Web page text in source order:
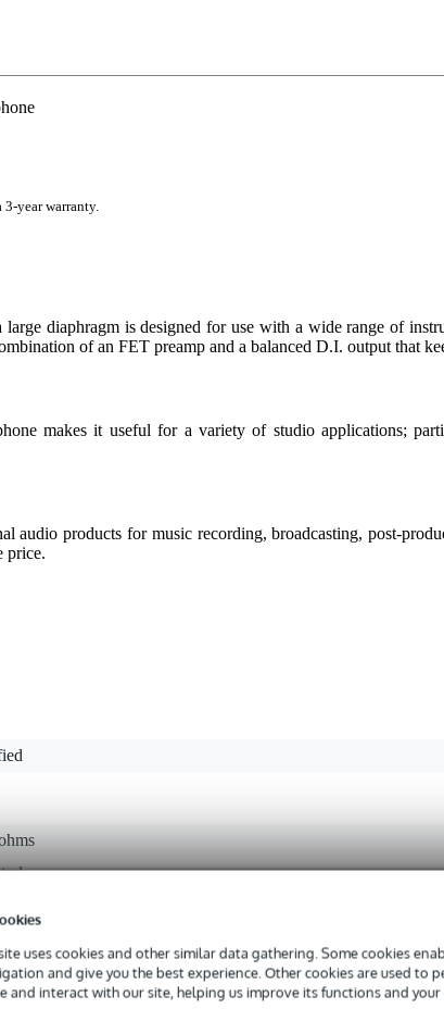
uses cookies and other similar data gathering. Some cookies
and give you the best experience. Other cookies are used to
and interact with our site, helping us improve its functions and your
year warranty.
diaphragm is designed for use with a wide range of
of an FET preamp and a balanced D.I. output that
makes it useful for a variety of studio applications;
audio products for music recording, broadcasting, post-
price.
kHz
clip